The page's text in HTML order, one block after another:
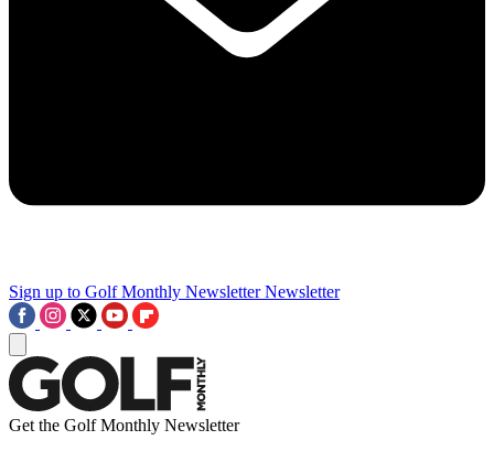
Sign up to Golf Monthly Newsletter Newsletter
Get the Golf Monthly Newsletter